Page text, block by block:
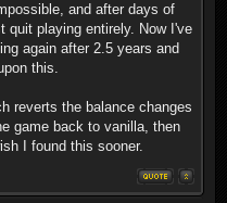
and after days of
quit playing entirely. Now I've
again after 2.5 years and
this.
reverts the balance changes
game back to vanilla, then
I found this sooner.